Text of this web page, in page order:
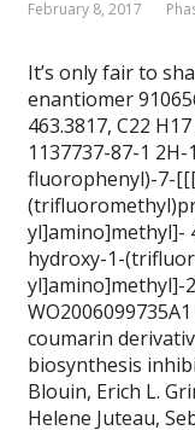
February 8, 2017
It’s only fair to
enantiomer
463.3817, C22
1137737-87-1
fluorophenyl)-7-
yl]amino]methyl]-
hydroxy-1-
yl]amino]methyl]-
coumarin
biosynthesis
Blouin, Erich L.
Helene Juteau,